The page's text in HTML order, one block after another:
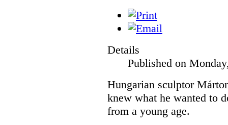
Details
Published on
Hungarian sculptor
knew what he wanted to
from a young age.